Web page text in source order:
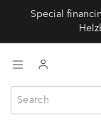
Special